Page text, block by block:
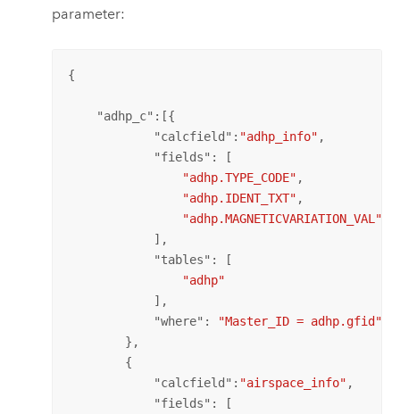
parameter:
{
    "
adhp_c":[{
            "
calcfield ": "adhp_info" ,
            "
fields": [
"adhp.TYPE_CODE" ,
"adhp.IDENT_TXT" ,
"adhp.MAGNETICVARIATION_VAL"
            ],
            "
tables": [
"adhp"
            ],
            "
where":
"Master_ID = adhp.gfid"
        },
        {
            "
calcfield ": "airspace_info" ,
            "
fields": [